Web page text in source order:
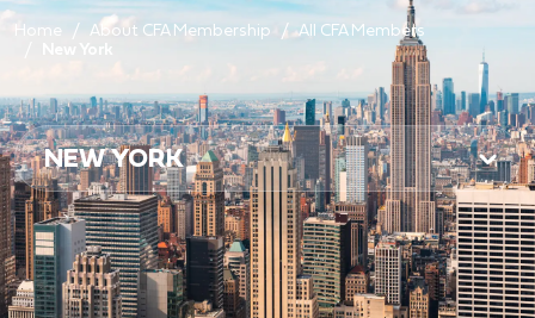
Home About CFA Membership
All CFA Members
New York